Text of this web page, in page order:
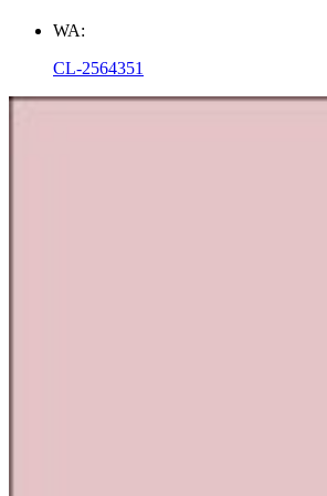
WA:
CL-2564351